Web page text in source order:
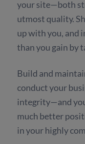
your site—both
utmost quality.
up with you, and
than you gain by
Build and
conduct your
integrity—and
much better
in your highly